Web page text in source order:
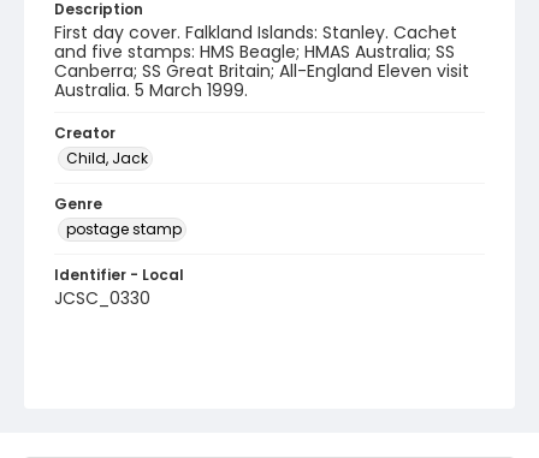
Description
First day cover. Falkland Islands: Stanley. Cachet
and five stamps: HMS Beagle; HMAS Australia; SS
Canberra; SS Great Britain; All-England Eleven visit
Australia. 5 March 1999.
Creator
Child, Jack
Genre
postage stamp
Identifier - Local
JCSC_0330